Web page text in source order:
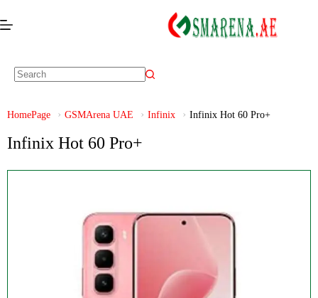
HomePage GSMArena UAE Infinix Infinix Hot 60 Pro+
Infinix Hot 60 Pro+